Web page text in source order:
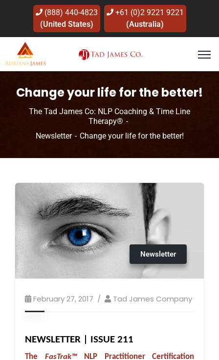
(888) 440-4823
(United States)
+61 (0)2 9221 9221
(Australia)
Change your life for the better!
The Tad James Co: NLP Coaching & Time Line
Therapy®
Newsletter
Change your life for the better!
Newsletter
February 27, 2017 Tad James Company
NEWSLETTER | ISSUE 211
The FasTrak™NLP Practitioner Certification